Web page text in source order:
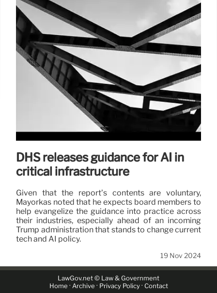
DHS releases guidance for AI in
critical infrastructure
Given that the report’s contents are voluntary,
Mayorkas noted that he expects board members to
help evangelize the guidance into practice across
their industries, especially ahead of an incoming
Trump administration that stands to change current
tech and AI policy.
19 Nov 2024
LawGov.net © Law & Government
Home · Archive · Privacy Policy· Contact